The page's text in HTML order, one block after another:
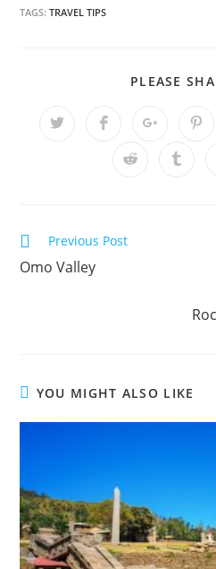
TAGS:TRAVEL TIPS
PLEASE
C
o
u
e
a
d
i
Previous Post
Omo Valley
YOU MIGHT ALSO LIKE